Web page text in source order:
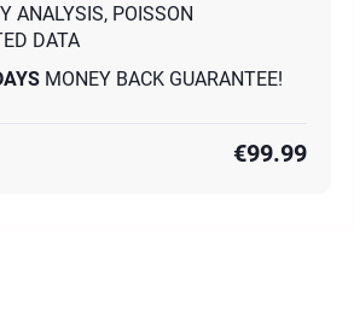
ANALYSIS, POISSON
DATA
MONEY BACK GUARANTEE!
€99.99